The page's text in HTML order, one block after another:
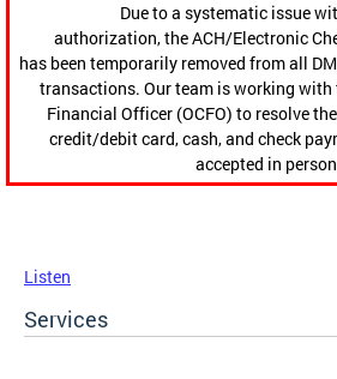
Due to a systematic issue
authorization, the ACH/Electronic
has been temporarily removed from all
transactions. Our team is working with
Financial Officer (OCFO) to resolve
credit/debit card, cash, and check
accepted in
Listen
Services